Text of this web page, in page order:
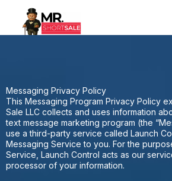
Messaging Privacy Policy
This Messaging Program Privacy Policy
Sale LLC collects and uses information
text message marketing program (the
use a third-party service called Launch
Messaging Service to you. For the
Service, Launch Control acts as our
processor of your information.